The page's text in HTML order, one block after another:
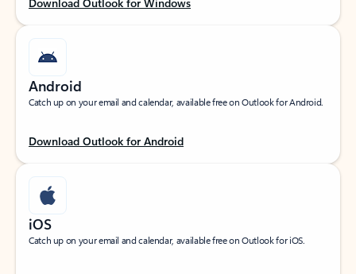
Android
Catch up on your email and calendar, available free on Outlook for Android.
Download Outlook for Android
iOS
Catch up on your email and calendar, available free on Outlook for iOS.